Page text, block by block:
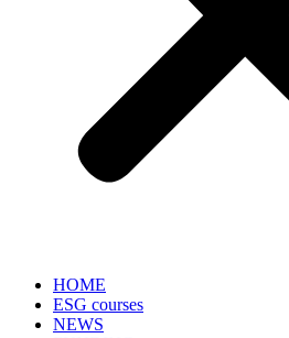
HOME
ESG courses
NEWS